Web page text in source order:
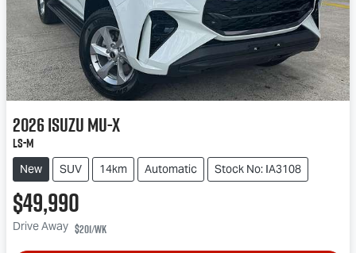
2026IsuzuMU-X
LS-M
New SUV 14km Automatic Stock No: IA3108
$49,990
Drive Away $201/wk